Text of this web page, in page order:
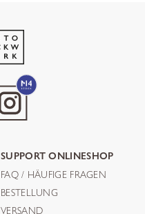
SUPPORT ONLINESHOP
FAQ / HÄUFIGE FRAGEN
BESTELLUNG
VERSAND